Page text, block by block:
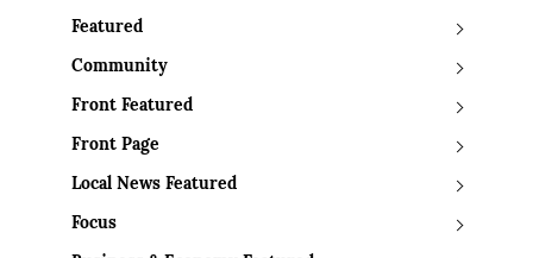
Featured
Community
Front Featured
Front Page
Local News Featured
Focus